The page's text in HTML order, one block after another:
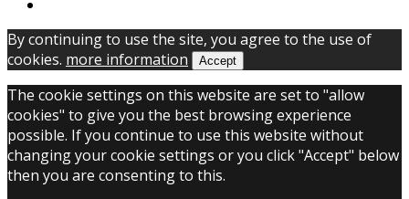
By continuing to use the site, you agree to the use of
cookies. more information Accept
The cookie settings on this website are set to "allow
cookies" to give you the best browsing experience
possible. If you continue to use this website without
changing your cookie settings or you click "Accept" below
then you are consenting to this.